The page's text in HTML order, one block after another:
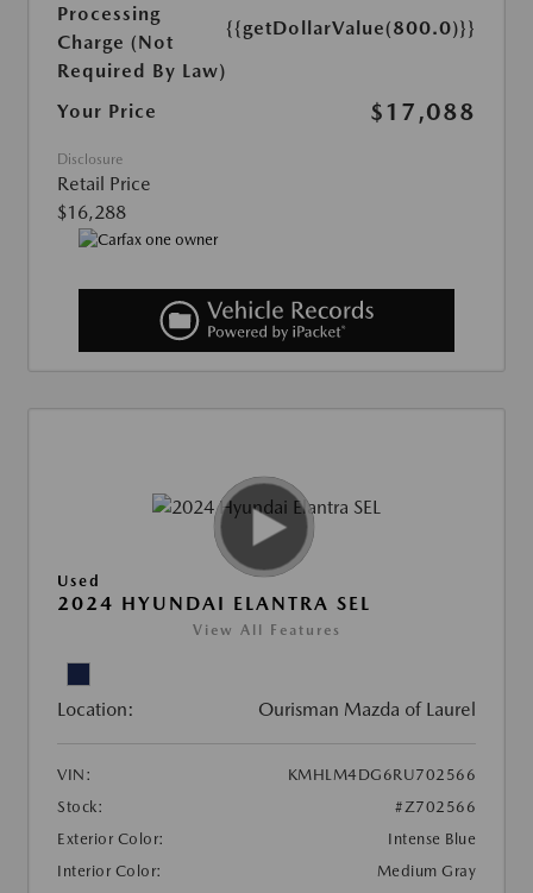
Processing
Charge (Not
Required By Law)
{{getDollarValue(800.0)}}
Your Price $17,088
Disclosure
Retail Price
$16,288
Used
2024 HYUNDAI ELANTRA SEL
View All Features
Location: Ourisman Mazda of Laurel
VIN:
KMHLM4DG6RU702566
Stock:
#Z702566
Exterior Color:
Intense Blue
Interior Color:
Medium Gray